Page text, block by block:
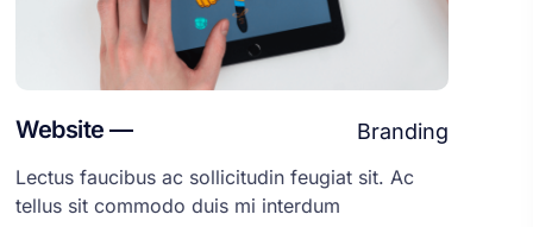
Website —
Lectus faucibus ac sollicitudin feugiat sit. Ac
tellus sit commodo duis mi interdum
Branding